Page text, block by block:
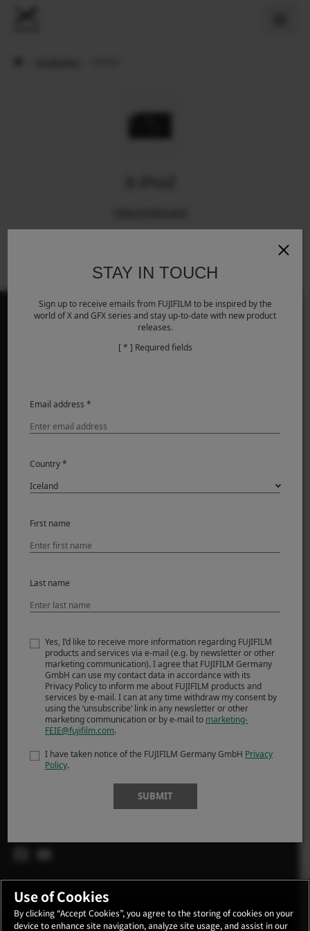
Linsur
Fylgihlutir
SUPPORT
Manuals
Compatibility
Product Security
FRÉTTIR
ATBURÐIR
VERSLA
X-Ljósmyndarar
STAY IN TOUCH
Sign up to receive emails from FUJIFILM to be inspired by the
world of X and GFX series and stay up-to-date with new product
releases.
[ * ] Required fields
Email address *
Country *
First name
Last name
Yes, I’d like to receive more information regarding FUJIFILM
products and services via e-mail (e.g. by newsletter or other
marketing communication). I agree that FUJIFILM Germany
GmbH can use my contact data in accordance with its
Privacy Policy to inform me about FUJIFILM products and
services by e-mail. I can at any time withdraw my consent by
using the ‘unsubscribe’ link in any newsletter or other
marketing communication or by e-mail to marketing-
FEIE@fujifilm.com.
I have taken notice of the FUJIFILM Germany GmbH Privacy
Policy.
SUBMIT
Use of Cookies
By clicking “Accept Cookies”, you agree to the storing of cookies on your
device to enhance site navigation, analyze site usage, and assist in our